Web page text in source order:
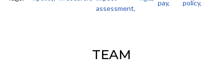
assessment,
pay,
policy,
TEAM